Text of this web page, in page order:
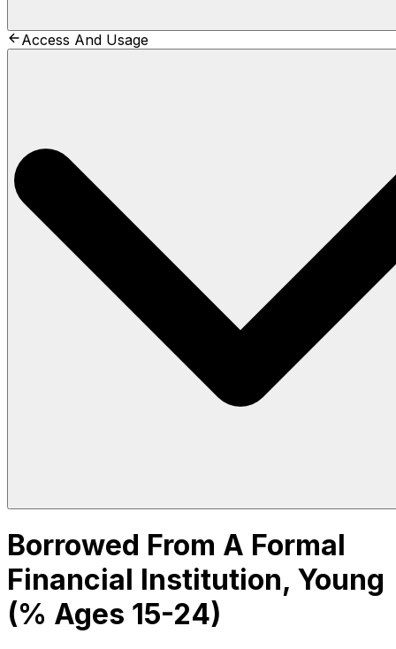
Access And Usage
Borrowed From A Formal
Financial Institution, Young
(% Ages 15-24)